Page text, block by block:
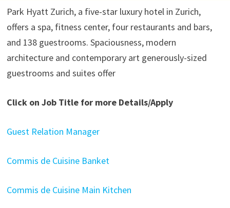
Park Hyatt Zurich, a five-star luxury hotel in Zurich,
offers a spa, fitness center, four restaurants and bars,
and 138 guestrooms. Spaciousness, modern
architecture and contemporary art generously-sized
guestrooms and suites offer
Click on Job Title for more Details/Apply
Guest Relation Manager
Commis de Cuisine Banket
Commis de Cuisine Main Kitchen